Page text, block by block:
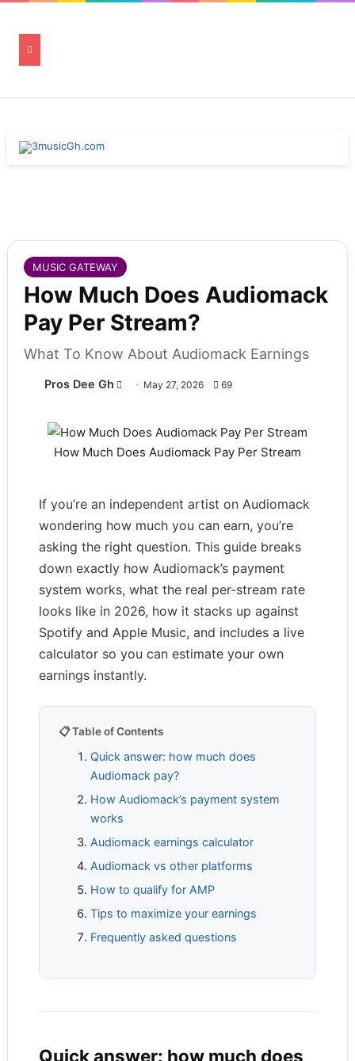
MUSIC GATEWAY
How Much Does Audiomack
Pay Per Stream?
What To Know About Audiomack Earnings
Pros Dee Gh
FollowMay 27, 2026 69
How Much Does Audiomack Pay Per Stream
If you’re an independent artist on Audiomack
wondering how much you can earn, you’re
asking the right question. This guide breaks
down exactly how Audiomack’s payment
system works, what the real per-stream rate
looks like in 2026, how it stacks up against
Spotify and Apple Music, and includes a live
calculator so you can estimate your own
earnings instantly.
📋 Table of Contents
Quick answer: how much does
Audiomack pay?
How Audiomack’s payment system
works
Audiomack earnings calculator
Audiomack vs other platforms
How to qualify for AMP
Tips to maximize your earnings
Frequently asked questions
Quick answer: how much does